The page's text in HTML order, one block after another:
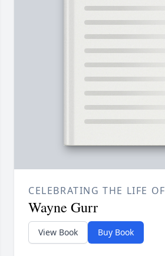
CELEBRATING THE LIFE OF
Wayne Gurr
View Book Buy Book